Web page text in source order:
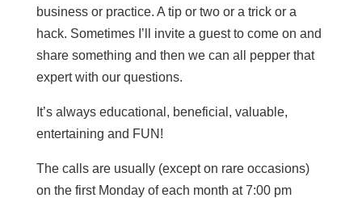
business or practice. A tip or two or a trick or a
hack. Sometimes I’ll invite a guest to come on and
share something and then we can all pepper that
expert with our questions.
It’s always educational, beneficial, valuable,
entertaining and FUN!
The calls are usually (except on rare occasions)
on the first Monday of each month at 7:00 pm